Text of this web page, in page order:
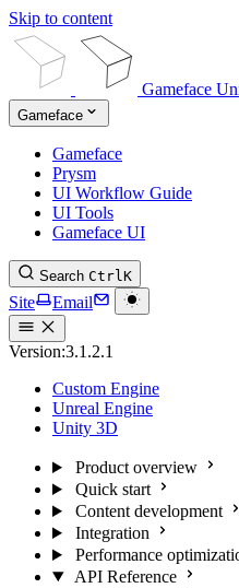
Skip to content
Gameface
Gameface
Gameface
Prysm
UI Workflow Guide
UI Tools
Gameface UI
Search CtrlK
Site Email
Version:3.1.2.1
Custom Engine
Unreal Engine
Unity 3D
Product overview
Quick start
Content development
Integration
Performance
API Reference